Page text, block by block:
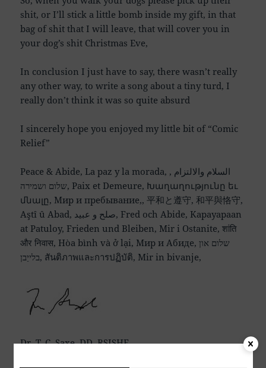
shit, or I’ll stick a little bomb inside my gift, in that
bag of shit that I will leave, that will cover you in
your dog’s shit Christmas Eve,
In conclusion I just have to say, there wasn’t really
any other way, to write a song about a tiny turd, I
really don’t think it was so quite absurd
I sincerely hope you enjoyed my little bit of “Comic
Relief”
Peace & Abide, La paz y la morada, السلام والالتزام ,
שלום ושמירה, Paix et Demeure, Խաղաղությունը եւ
մնալը, Мир и пребывание,, 平和と遵守, 和平與恪守,
Aştî û Abad, صلح و عبید, Fred och Abide, Kapayapaan
at Patuloy, Frieden und Bleiben, Mir i Ostanite, शांति
और निवास, Hòa bình và ở lại, Мир и Абиде, שלום און
בלייַבן, สันติภาพและการปฏิบัติ, Mir in bivanje,
Dr. T. C. Saxe, DD, RSISHE